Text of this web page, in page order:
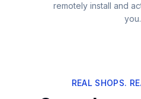
remotely install and
you.
REAL SHOPS.